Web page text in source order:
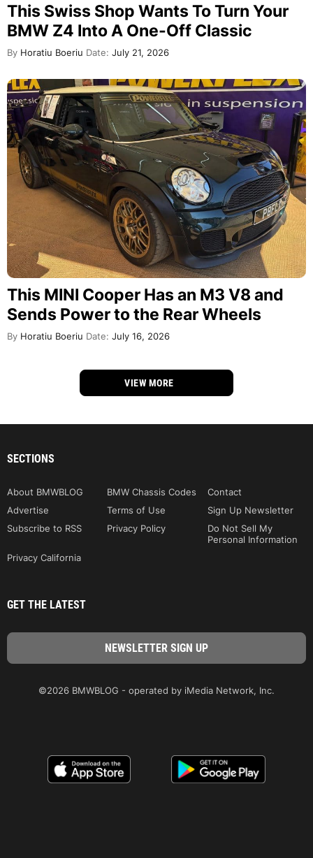
This Swiss Shop Wants To Turn Your
BMW Z4 Into A One-Off Classic
By Horatiu Boeriu Date: July 21, 2026
This MINI Cooper Has an M3 V8 and
Sends Power to the Rear Wheels
By Horatiu Boeriu Date: July 16, 2026
VIEW MORE
SECTIONS
About BMWBLOG BMW Chassis Codes
Contact
Advertise
Terms of Use
Sign Up Newsletter
Subscribe to RSS
Privacy Policy
Do Not Sell My
Personal Information
Privacy California
GET THE LATEST
©2026 BMWBLOG - operated by iMedia Network, Inc.